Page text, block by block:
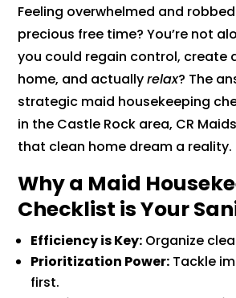
Feeling overwhelmed and
precious free time? You’re not
you could regain control, create
home, and actuallyrelax? The
strategic maid housekeeping
in the Castle Rock area, CR
that clean home dream a reality.
Why a Maid
Checklist is Your
Efficiency is Key: Organize
Prioritization Power: Tackle
first.